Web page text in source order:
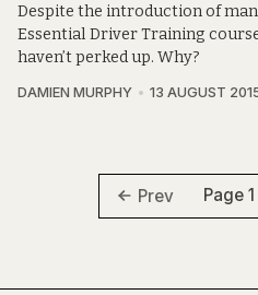
Despite the introduction of
Essential Driver Training
haven’t perked up. Why?
DAMIEN MURPHY 13 AUGUST
Prev Page